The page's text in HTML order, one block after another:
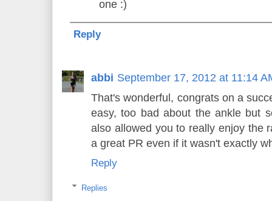
one :)
Reply
abbi September 17, 2012 at 11:14
That's wonderful, congrats on a
easy, too bad about the ankle but
also allowed you to really enjoy the
a great PR even if it wasn't exactly
Reply
Replies